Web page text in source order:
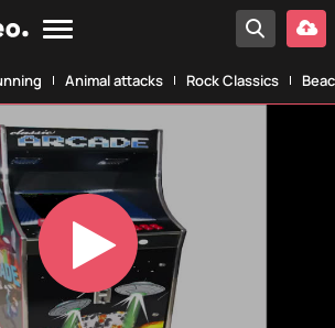
Animal attacks Rock Classics
Play